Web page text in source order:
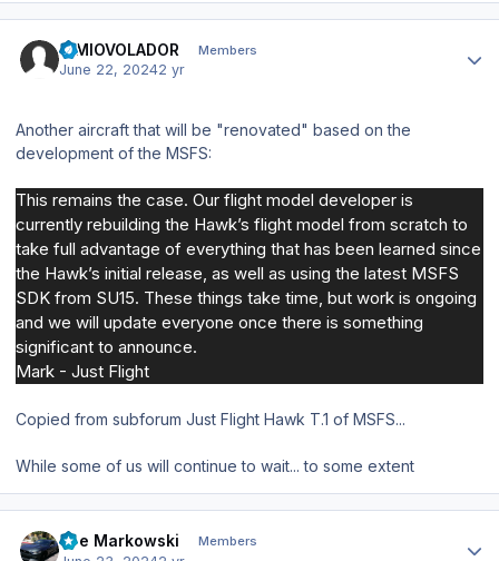
SIMIOVOLADOR Members
June 22, 20242 yr
Another aircraft that will be "renovated" based on the
development of the MSFS:
This remains the case. Our flight model developer is
currently rebuilding the Hawk’s flight model from scratch to
take full advantage of everything that has been learned since
the Hawk’s initial release, as well as using the latest MSFS
SDK from SU15. These things take time, but work is ongoing
and we will update everyone once there is something
significant to announce.
Mark - Just Flight
Copied from subforum Just Flight Hawk T.1 of MSFS...
While some of us will continue to wait... to some extent
Joe Markowski Members